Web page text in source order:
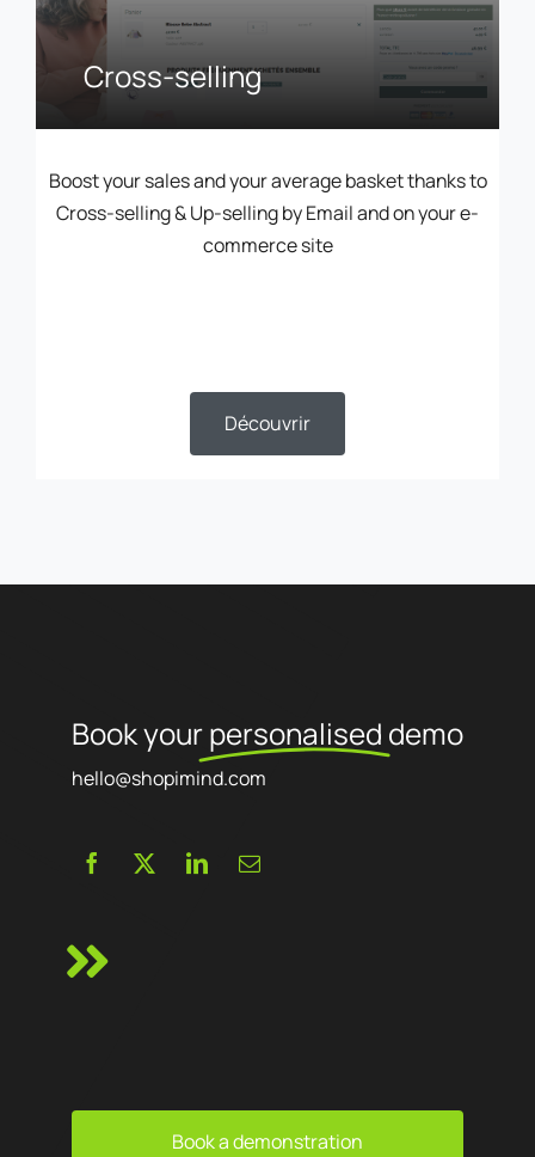
Cross-selling
Boost your sales and your average basket thanks to
Cross-selling & Up-selling by Email and on your e-
commerce site
Découvrir
Book yourpersonalised demo
hello@shopimind.com
Book a demonstration